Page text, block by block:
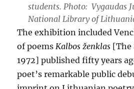
students. Photo: Vygaudas
National Library of
The exhibition included
of poemsKalbos ženklas [The
1972] published fifty years
poet’s remarkable public